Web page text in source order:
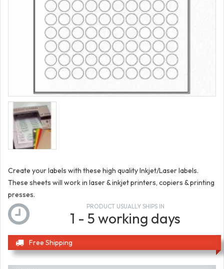
Create your labels with these high quality Inkjet/Laser labels.
These sheets will work in laser & inkjet printers, copiers & printing
presses.
PRODUCT USUALLY SHIPS IN
1 - 5 working days
Free Shipping